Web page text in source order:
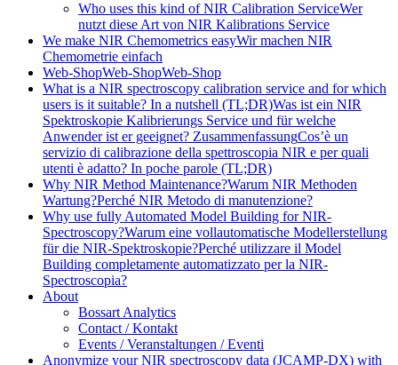
Who uses this kind of NIR Calibration ServiceWer
nutzt diese Art von NIR Kalibrations Service
We make NIR Chemometrics easyWir machen NIR
Chemometrie einfach
Web-ShopWeb-ShopWeb-Shop
What is a NIR spectroscopy calibration service and for which
users is it suitable? In a nutshell (TL;DR)Was ist ein NIR
Spektroskopie Kalibrierungs Service und für welche
Anwender ist er geeignet? ZusammenfassungCos’è un
servizio di calibrazione della spettroscopia NIR e per quali
utenti è adatto? In poche parole (TL;DR)
Why NIR Method Maintenance?Warum NIR Methoden
Wartung?Perché NIR Metodo di manutenzione?
Why use fully Automated Model Building for NIR-
Spectroscopy?Warum eine vollautomatische Modellerstellung
für die NIR-Spektroskopie?Perché utilizzare il Model
Building completamente automatizzato per la NIR-
Spectroscopia?
About
Bossart Analytics
Contact / Kontakt
Events / Veranstaltungen / Eventi
Anonymize your NIR spectroscopy data (JCAMP-DX) with